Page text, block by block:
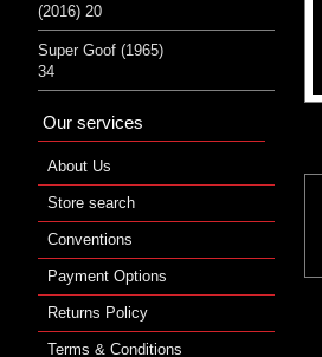
(2016) 20
Super Goof (1965)
34
Our services
About Us
Store search
Conventions
Payment Options
Returns Policy
Terms & Conditions